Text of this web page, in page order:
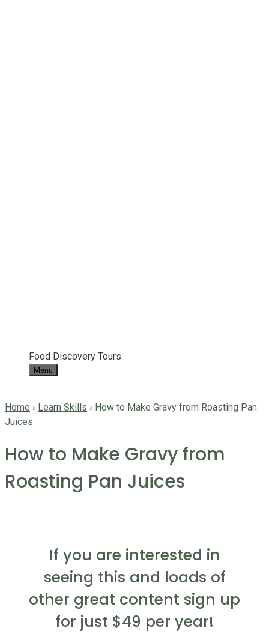
Food Discovery Tours
Menu
Home › Learn Skills › How to Make Gravy from Roasting Pan
Juices
How to Make Gravy from
Roasting Pan Juices
If you are interested in
seeing this and loads of
other great content sign up
for just $49 per year!